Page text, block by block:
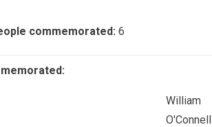
commemorated: 6
William
O'Connell